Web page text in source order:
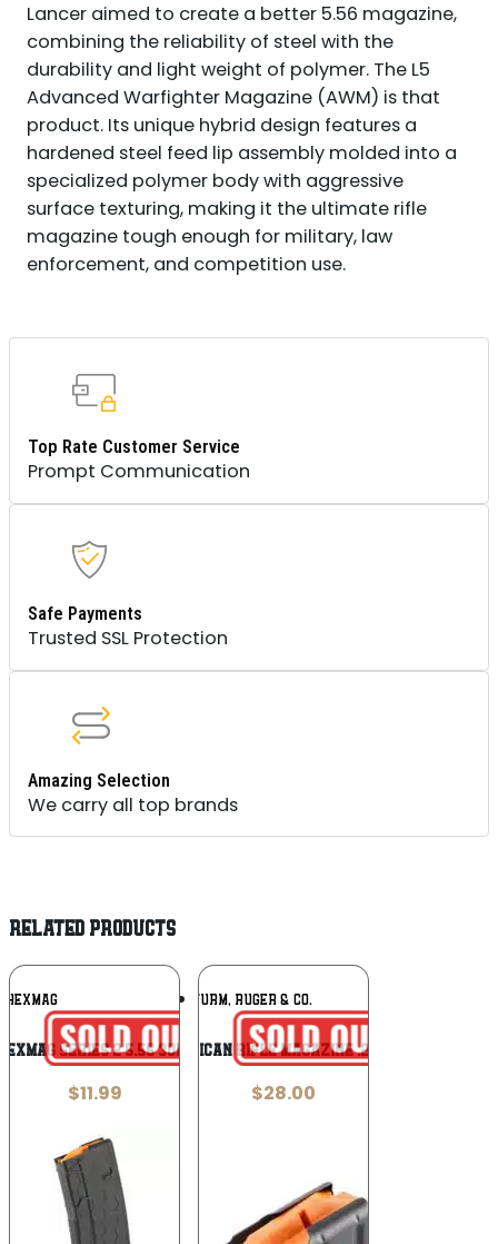
Lancer aimed to create a better 5.56 magazine,
combining the reliability of steel with the
durability and light weight of polymer. The L5
Advanced Warfighter Magazine (AWM) is that
product. Its unique hybrid design features a
hardened steel feed lip assembly molded into a
specialized polymer body with aggressive
surface texturing, making it the ultimate rifle
magazine tough enough for military, law
enforcement, and competition use.
Top Rate Customer Service
Prompt Communication
Safe Payments
Trusted SSL Protection
Amazing Selection
We carry all top brands
RELATED PRODUCTS
HEXMAG Add To
Wishlist
SERIES 2 5.56 30RD BLK
$11.99
RUGER / STURM, RUGER & CO.
Ruger American Rifle Magazine .223 Rem 5/rd
$28.00